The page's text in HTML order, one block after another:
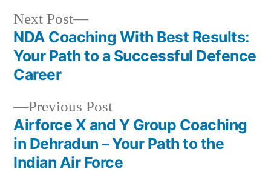
Previous Post
Airforce X and Y Group Coaching
in Dehradun – Your Path to the
Indian Air Force
Next Post
NDA Coaching With Best Results:
Your Path to a Successful Defence
Career